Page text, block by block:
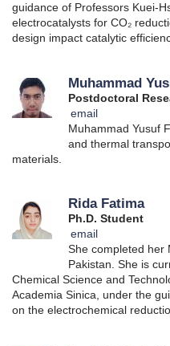
guidance of Professors Kuei-
electrocatalysts for CO₂
design impact catalytic
Muhammad
Postdoctoral
email
Muhammad Yusuf
and thermal
materials.
Rida Fatima
Ph.D. Student
email
She completed her
Pakistan. She is
Chemical Science and
Academia Sinica, under the
on the electrochemical